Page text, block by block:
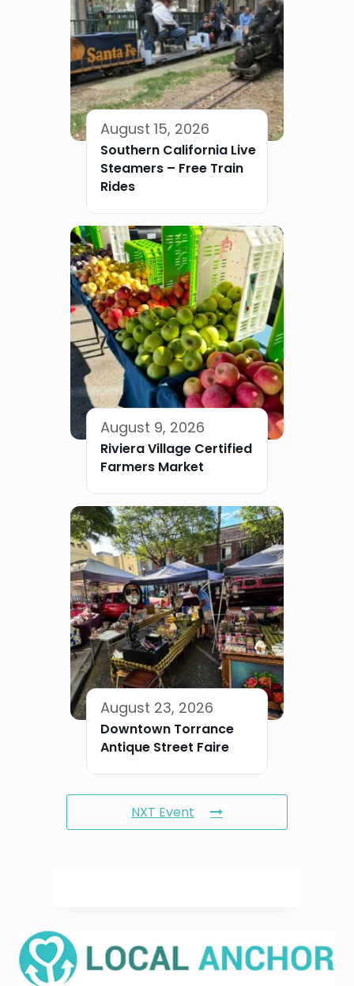
August 15, 2026
Southern California Live
Steamers – Free Train
Rides
August 9, 2026
Riviera Village Certified
Farmers Market
August 23, 2026
Downtown Torrance
Antique Street Faire
NXT Event